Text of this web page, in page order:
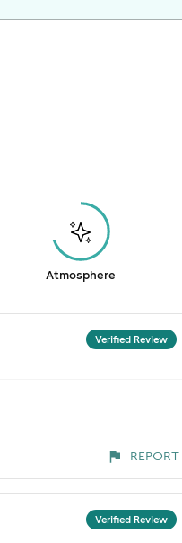
Atmosphere
Verified Review
REPORT
Verified Review